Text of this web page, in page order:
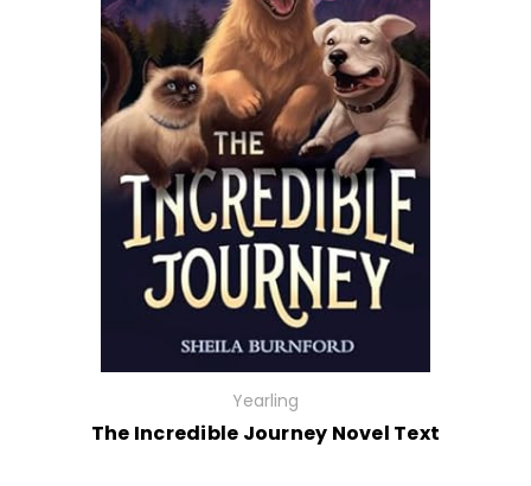
Yearling
The Incredible Journey Novel Text